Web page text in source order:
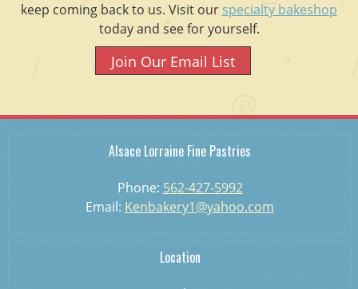
keep coming back to us. Visit our specialty bakeshop
today and see for yourself.
Join Our Email List
Alsace Lorraine Fine Pastries
Phone: 562-427-5992
Email: Kenbakery1@yahoo.com
Location